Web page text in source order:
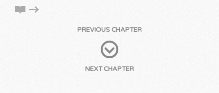
PREVIOUS CHAPTER
NEXT CHAPTER